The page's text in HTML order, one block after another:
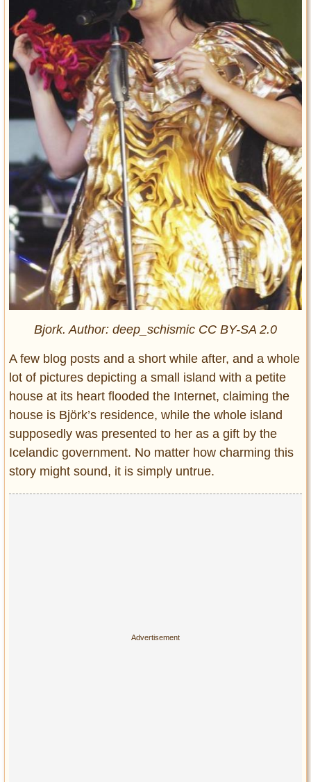
Bjork. Author: deep_schismic CC BY-SA 2.0
A few blog posts and a short while after, and a whole
lot of pictures depicting a small island with a petite
house at its heart flooded the Internet, claiming the
house is Björk’s residence, while the whole island
supposedly was presented to her as a gift by the
Icelandic government. No matter how charming this
story might sound, it is simply untrue.